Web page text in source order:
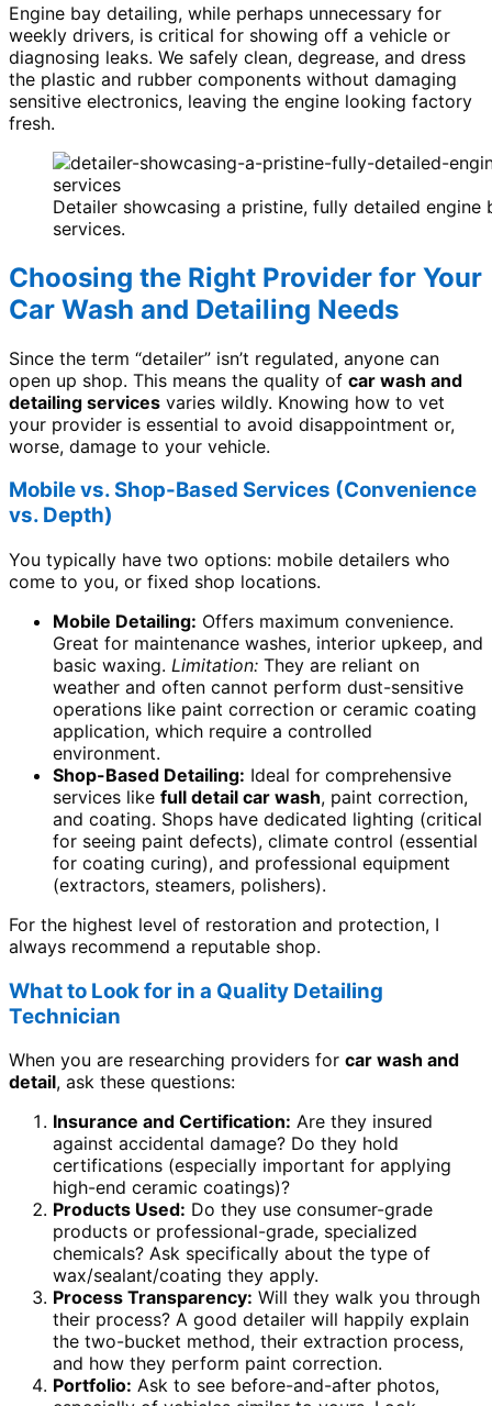
Engine bay detailing, while perhaps unnecessary for
weekly drivers, is critical for showing off a vehicle or
diagnosing leaks. We safely clean, degrease, and dress
the plastic and rubber components without damaging
sensitive electronics, leaving the engine looking factory
fresh.
Detailer showcasing a pristine, fully detailed
services.
Choosing the Right Provider for Your
Car Wash and Detailing Needs
Since the term “detailer” isn’t regulated, anyone can
open up shop. This means the quality of car wash and
detailing services varies wildly. Knowing how to vet
your provider is essential to avoid disappointment or,
worse, damage to your vehicle.
Mobile vs. Shop-Based Services (Convenience
vs. Depth)
You typically have two options: mobile detailers who
come to you, or fixed shop locations.
Mobile Detailing: Offers maximum convenience.
Great for maintenance washes, interior upkeep, and
basic waxing. Limitation: They are reliant on
weather and often cannot perform dust-sensitive
operations like paint correction or ceramic coating
application, which require a controlled
environment.
Shop-Based Detailing: Ideal for comprehensive
services like full detail car wash, paint correction,
and coating. Shops have dedicated lighting (critical
for seeing paint defects), climate control (essential
for coating curing), and professional equipment
(extractors, steamers, polishers).
For the highest level of restoration and protection, I
always recommend a reputable shop.
What to Look for in a Quality Detailing
Technician
When you are researching providers for car wash and
detail, ask these questions:
Insurance and Certification: Are they insured
against accidental damage? Do they hold
certifications (especially important for applying
high-end ceramic coatings)?
Products Used: Do they use consumer-grade
products or professional-grade, specialized
chemicals? Ask specifically about the type of
wax/sealant/coating they apply.
Process Transparency: Will they walk you through
their process? A good detailer will happily explain
the two-bucket method, their extraction process,
and how they perform paint correction.
Portfolio: Ask to see before-and-after photos,